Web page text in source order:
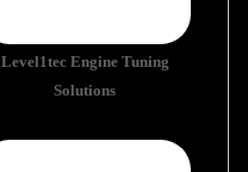
Level1tec Engine Tuning
Solutions